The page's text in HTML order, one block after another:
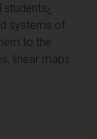
systems of
to the
linear maps